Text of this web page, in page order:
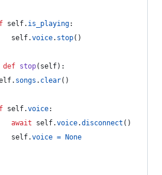
self. is_playing:
self.voice. stop()
def stop( self):
. songs . clear()
self.voice:
await
self.voice.disconnect ()
self.voice = None